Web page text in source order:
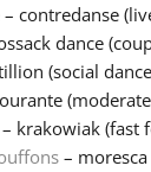
– contredanse
dance
(social
krakowiak (fast
– moresca